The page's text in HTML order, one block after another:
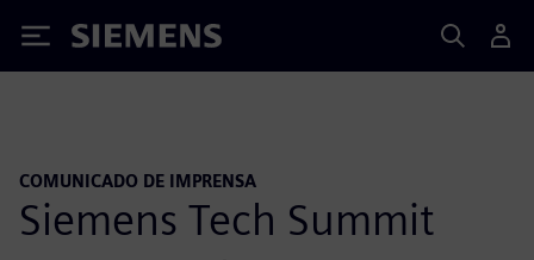
Siemens
COMUNICADO DE IMPRENSA
Siemens Tech Summit